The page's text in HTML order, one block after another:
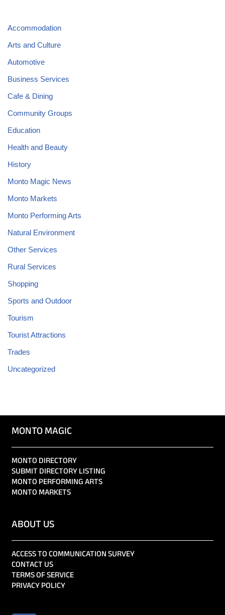
Accommodation
Arts and Culture
Automotive
Business Services
Cafe & Dining
Community Groups
Education
Health and Beauty
History
Monto Magic News
Monto Markets
Monto Performing Arts
Natural Environment
Other Services
Rural Services
Shopping
Sports and Outdoor
Tourism
Tourist Attractions
Trades
Uncategorized
MONTO MAGIC
MONTO DIRECTORY
SUBMIT DIRECTORY LISTING
MONTO PERFORMING ARTS
MONTO MARKETS
ABOUT US
ACCESS TO COMMUNICATION SURVEY
CONTACT US
TERMS OF SERVICE
PRIVACY POLICY